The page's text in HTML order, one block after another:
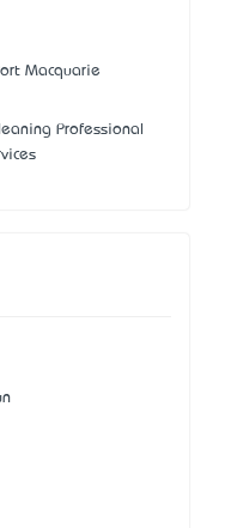
Macquarie
Professional